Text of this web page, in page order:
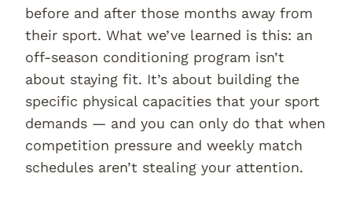
before and after those months away from
their sport. What we’ve learned is this: an
off-season conditioning program isn’t
about staying fit. It’s about building the
specific physical capacities that your sport
demands — and you can only do that when
competition pressure and weekly match
schedules aren’t stealing your attention.